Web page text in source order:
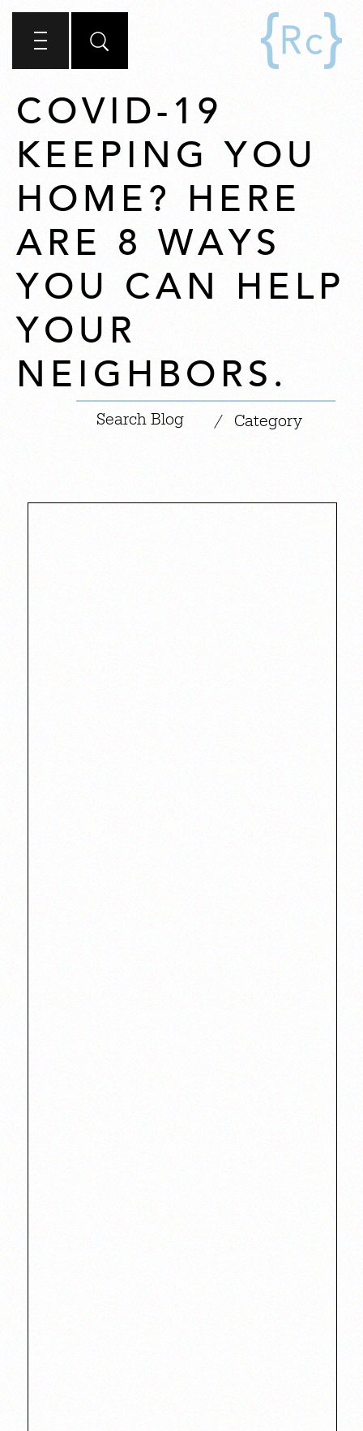
COVID-19
KEEPING YOU
HOME? HERE
ARE 8 WAYS
YOU CAN HELP
YOUR
NEIGHBORS.
/ Category